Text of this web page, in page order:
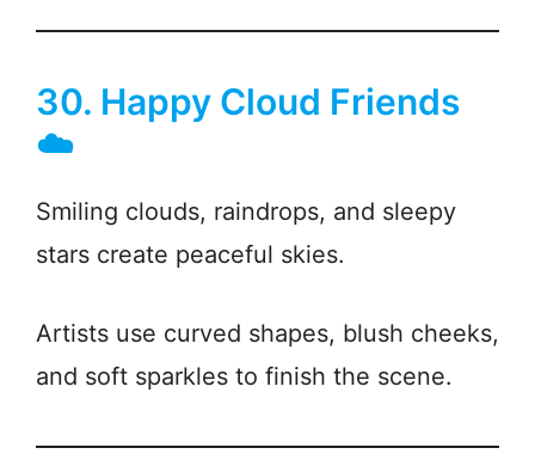
30. Happy Cloud Friends
☁️
Smiling clouds, raindrops, and sleepy
stars create peaceful skies.
Artists use curved shapes, blush cheeks,
and soft sparkles to finish the scene.